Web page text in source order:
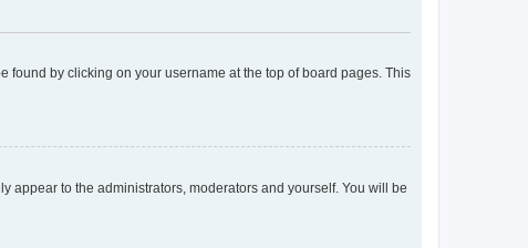
found by clicking on your username at the top of board pages. This
appear to the administrators, moderators and yourself. You will be